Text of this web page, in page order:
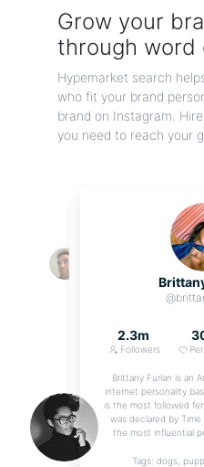
Adult Plastic Tinted Face Shield/Sneeze
the eyes...
By On the Go
Grow your
through word
Hypemarket search
who fit your brand
brand on Instagram.
you need to reach your
2.3m
Followers
Brittany Furlan is an
internet personality
is the most followed
was declared by
the most influential
Tags: dogs,